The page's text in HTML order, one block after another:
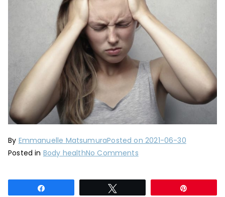
By Emmanuelle MatsumuraPosted on 2021-06-30
Posted in Body healthNo Commentson
natural